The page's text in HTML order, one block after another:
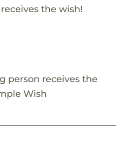
the wish!
person receives the
Wish